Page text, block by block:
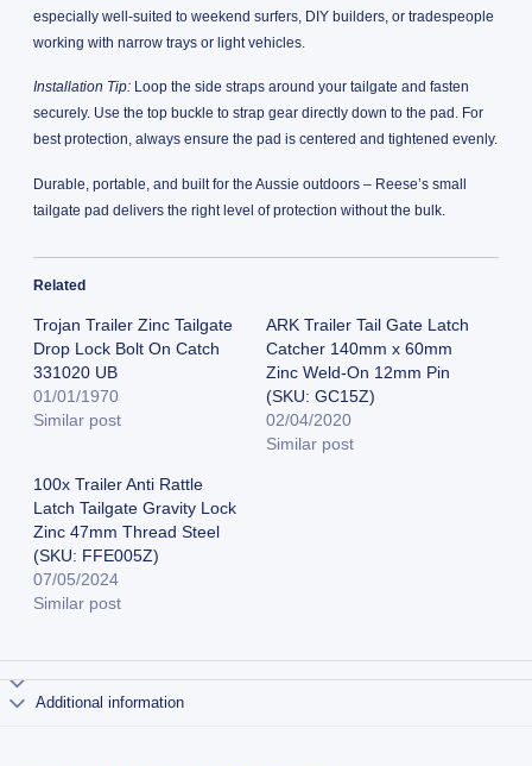
especially well-suited to weekend surfers, DIY builders, or tradespeople
working with narrow trays or light vehicles.
Installation Tip:Loop the side straps around your tailgate and fasten
securely. Use the top buckle to strap gear directly down to the pad. For
best protection, always ensure the pad is centered and tightened evenly.
Durable, portable, and built for the Aussie outdoors – Reese’s small
tailgate pad delivers the right level of protection without the bulk.
Related
Trojan Trailer Zinc Tailgate
Drop Lock Bolt On Catch
331020 UB
01/01/1970
Similar post
ARK Trailer Tail Gate Latch
Catcher 140mm x 60mm
Zinc Weld-On 12mm Pin
(SKU: GC15Z)
02/04/2020
Similar post
100x Trailer Anti Rattle
Latch Tailgate Gravity Lock
Zinc 47mm Thread Steel
(SKU: FFE005Z)
07/05/2024
Similar post
Additional information